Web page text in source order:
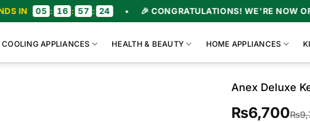
: 57 : 23 • 🎉 CONGRATULATIONS! WE'RE NOW OFFERING
COOLING APPLIANCES HEALTH & BEAUTY HOME APPLIANCES
Anex Deluxe
₨
₨6,700